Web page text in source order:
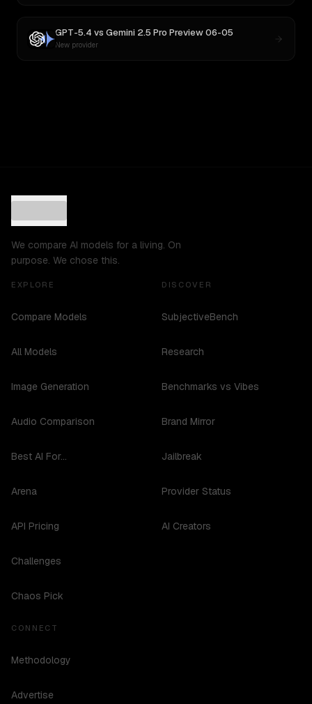
GPT-5.4 vs Gemini 2.5 Pro Preview 06-05
New provider
We compare AI models for a living. On
purpose. We chose this.
EXPLORE
Compare Models
All Models
Image Generation
Audio Comparison
Best AI For...
Arena
API Pricing
Challenges
Chaos Pick
DISCOVER
SubjectiveBench
Research
Benchmarks vs Vibes
Brand Mirror
Jailbreak
Provider Status
AI Creators
CONNECT
Methodology
Advertise